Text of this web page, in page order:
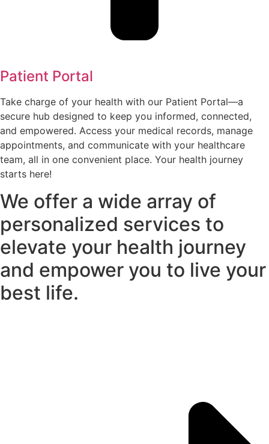
Patient Portal
Take charge of your health with our Patient Portal—a
secure hub designed to keep you informed, connected,
and empowered. Access your medical records, manage
appointments, and communicate with your healthcare
team, all in one convenient place. Your health journey
starts here!
We offer a wide array of
personalized services to
elevate your health journey
and empower you to live your
best life.